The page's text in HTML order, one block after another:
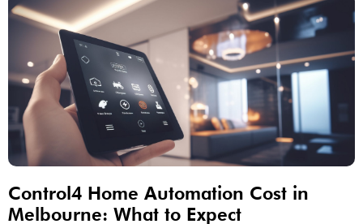
Control4 Home Automation Cost in
Melbourne: What to Expect